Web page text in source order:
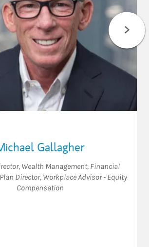
Gallagher
Wealth Management, Financial
Director, Workplace Advisor - Equity
Compensation